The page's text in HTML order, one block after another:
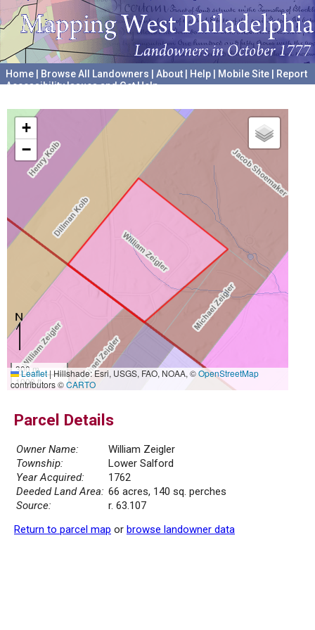
Home Browse All Landowners About Help Mobile Site
Report
Accessibility Issues and Get Help
+
−
300 m
1000 ft
Leaflet|Hillshade: Esri, USGS, FAO, NOAA, ©OpenStreetMap
contributors ©CARTO
Parcel Details
Owner Name:
William Zeigler
Township:
Lower Salford
Year Acquired:
1762
Deeded Land Area: 66 acres, 140 sq. perches
Source:
r. 63.107
Return to parcel map or browse landowner data